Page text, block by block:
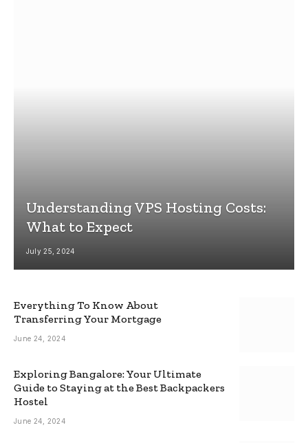
Understanding VPS Hosting Costs:
What to Expect
July 25, 2024
Everything To Know About
Transferring Your Mortgage
June 24, 2024
Exploring Bangalore: Your Ultimate
Guide to Staying at the Best Backpackers
Hostel
June 24, 2024